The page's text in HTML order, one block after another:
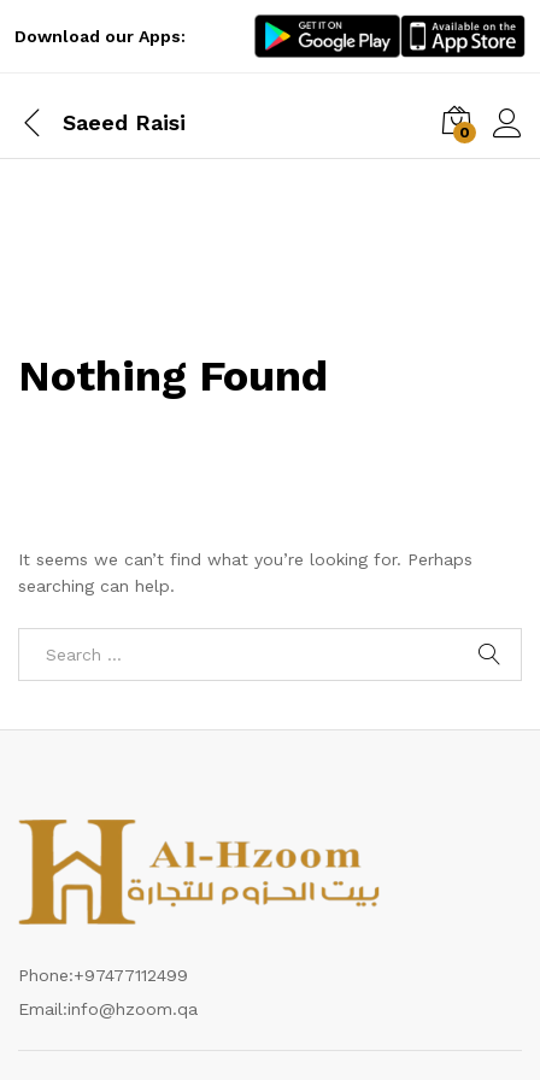
Download our Apps:
Saeed Raisi 0
Nothing Found
It seems we can’t find what you’re looking for. Perhaps
searching can help.
Phone:+97477112499
Email:info@hzoom.qa